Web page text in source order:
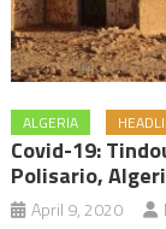
ALGERIA
Covid-19:
Polisario,
April 9, 2020